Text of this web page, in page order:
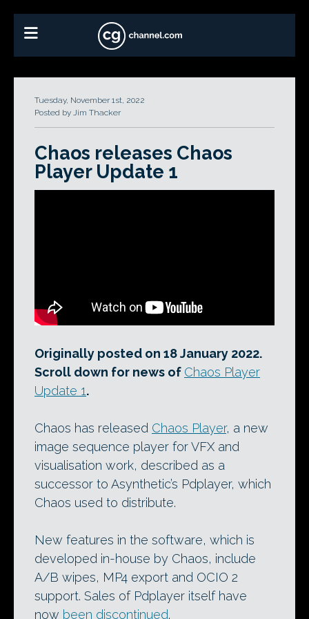
Tuesday, November 1st, 2022
Posted by Jim Thacker
Chaos releases Chaos
Player Update 1
Originally posted on 18 January 2022.
Scroll down for news of Chaos Player
Update 1.
Chaos has released Chaos Player, a new
image sequence player for VFX and
visualisation work, described as a
successor to Asynthetic’s Pdplayer, which
Chaos used to distribute.
New features in the software, which is
developed in-house by Chaos, include
A/B wipes, MP4 export and OCIO 2
support. Sales of Pdplayer itself have
now been discontinued.